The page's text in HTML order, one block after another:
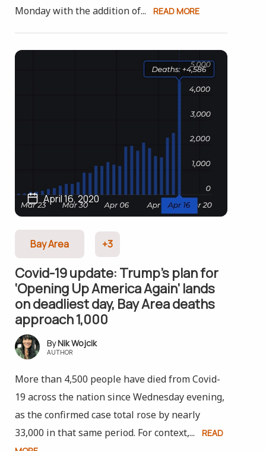
Monday with the addition of...
READ MORE
April 16, 2020
Bay Area +3
Covid-19 update: Trump’s plan for
‘Opening Up America Again’ lands
on deadliest day, Bay Area deaths
approach 1,000
Nik Wojcik
AUTHOR
More than 4,500 people have died from Covid-
19 across the nation since Wednesday evening,
as the confirmed case total rose by nearly
33,000 in that same period. For context,...
READ